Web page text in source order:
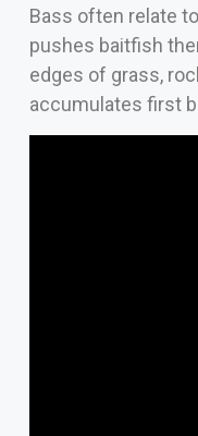
Bass often relate
pushes baitfish
edges of grass,
accumulates first